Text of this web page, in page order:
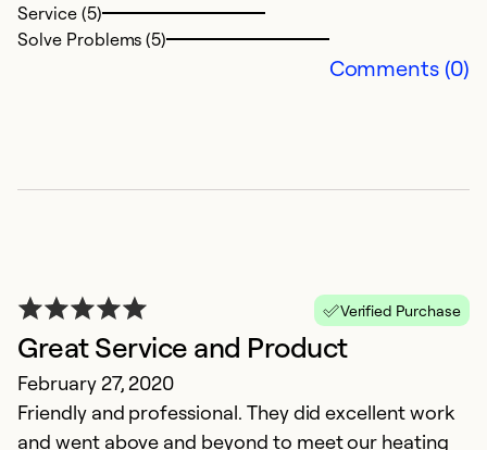
Service (5)
Solve Problems (5)
Comments (0)
Verified Purchase
Great Service and Product
February 27, 2020
Friendly and professional. They did excellent work
and went above and beyond to meet our heating